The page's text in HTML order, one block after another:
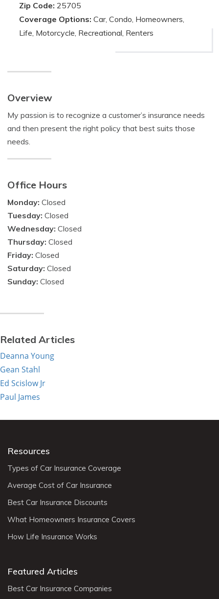
Zip Code: 25705
Coverage Options: Car, Condo, Homeowners,
Life, Motorcycle, Recreational, Renters
Overview
My passion is to recognize a customer’s insurance needs
and then present the right policy that best suits those
needs.
Office Hours
Monday: Closed
Tuesday: Closed
Wednesday: Closed
Thursday: Closed
Friday: Closed
Saturday: Closed
Sunday: Closed
Related Articles
Deanna Young
Gean Stahl
Ed Scislow Jr
Paul James
Resources
Types of Car Insurance Coverage
Average Cost of Car Insurance
Best Car Insurance Discounts
What Homeowners Insurance Covers
How Life Insurance Works
Featured Articles
Best Car Insurance Companies